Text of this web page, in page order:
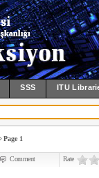
SSS ITU
Page 1
Comment Rate